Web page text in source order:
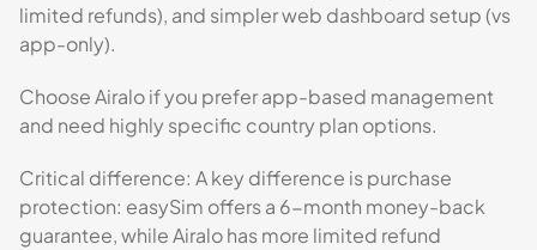
limited refunds), and simpler web dashboard setup (vs
app-only).
Choose Airalo if you prefer app-based management
and need highly specific country plan options.
Critical difference: A key difference is purchase
protection: easySim offers a 6-month money-back
guarantee, while Airalo has more limited refund